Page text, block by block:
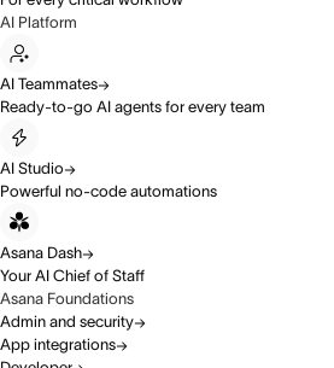
AI Platform
AI Teammates
Ready-to-go AI agents for every team
AI Studio
Powerful no-code automations
Asana Dash
Your AI Chief of Staff
Asana Foundations
Admin and security
App integrations